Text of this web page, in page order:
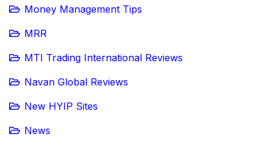
Money Management Tips
MRR
MTI Trading International Reviews
Navan Global Reviews
New HYIP Sites
News